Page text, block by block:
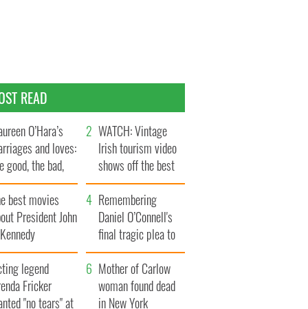
READ
O’Hara’s
and loves:
good, the bad,
the ugly
WATCH: Vintage
Irish tourism video
shows off the best
bits of Ireland
best movies
President John
Remembering
Daniel O’Connell's
final tragic plea to
save Ireland from
Famine
legend
Fricker
"no tears" at
Mother of Carlow
woman found dead
in New York